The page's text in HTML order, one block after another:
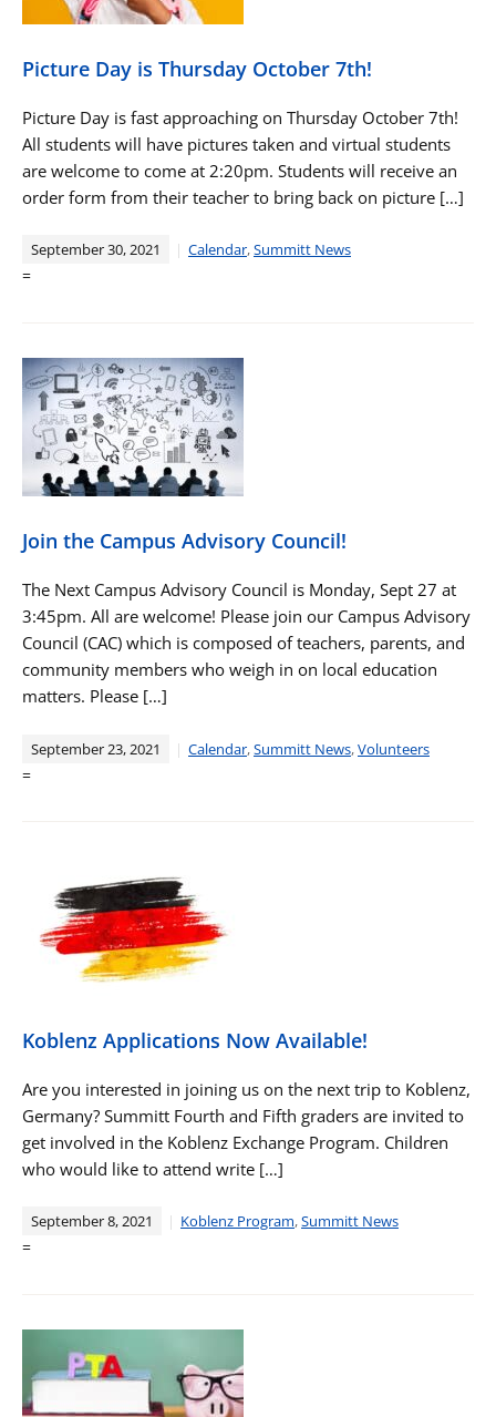
Picture Day is Thursday October 7th!
Picture Day is fast approaching on Thursday October 7th!
All students will have pictures taken and virtual students
are welcome to come at 2:20pm. Students will receive an
order form from their teacher to bring back on picture […]
September 30, 2021 Calendar,Summitt News
=
Join the Campus Advisory Council!
The Next Campus Advisory Council is Monday, Sept 27 at
3:45pm. All are welcome! Please join our Campus Advisory
Council (CAC) which is composed of teachers, parents, and
community members who weigh in on local education
matters. Please […]
September 23, 2021 Calendar,Summitt News,Volunteers
=
Koblenz Applications Now Available!
Are you interested in joining us on the next trip to Koblenz,
Germany? Summitt Fourth and Fifth graders are invited to
get involved in the Koblenz Exchange Program. Children
who would like to attend write […]
September 8, 2021 Koblenz Program,Summitt News
=